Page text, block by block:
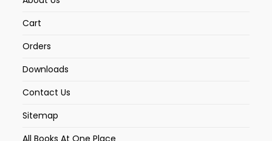
Cart
Orders
Downloads
Contact Us
Sitemap
All Books At One Place